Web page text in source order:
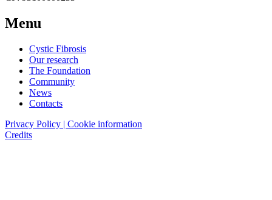
Menu
Cystic Fibrosis
Our research
The Foundation
Community
News
Contacts
Privacy Policy | Cookie information
Credits